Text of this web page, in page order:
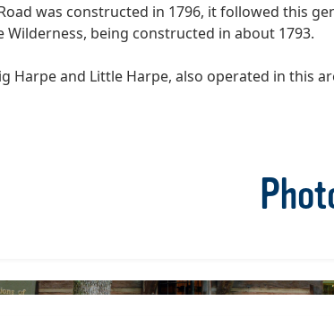
was constructed in 1796, it followed this
being constructed in about 1793.
Harpe and Little Harpe, also operated in this